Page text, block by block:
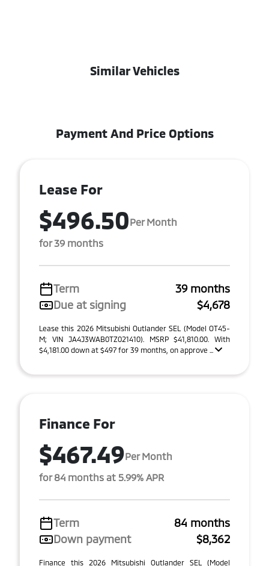
Similar Vehicles
Payment And Price Options
Lease For
$496.50Per Month
for 39 months
Term
39 months
Due at signing
$4,678
Lease this 2026 Mitsubishi Outlander SEL (Model OT45-
M; VIN JA4J3WAB0TZ021410). MSRP $41,810.00. With
$4,181.00 down at $497 for 39 months, on approve ...
Finance For
$467.49Per Month
for 84 months at 5.99% APR
Term
84 months
Down payment
$8,362
Finance this 2026 Mitsubishi Outlander SEL (Model